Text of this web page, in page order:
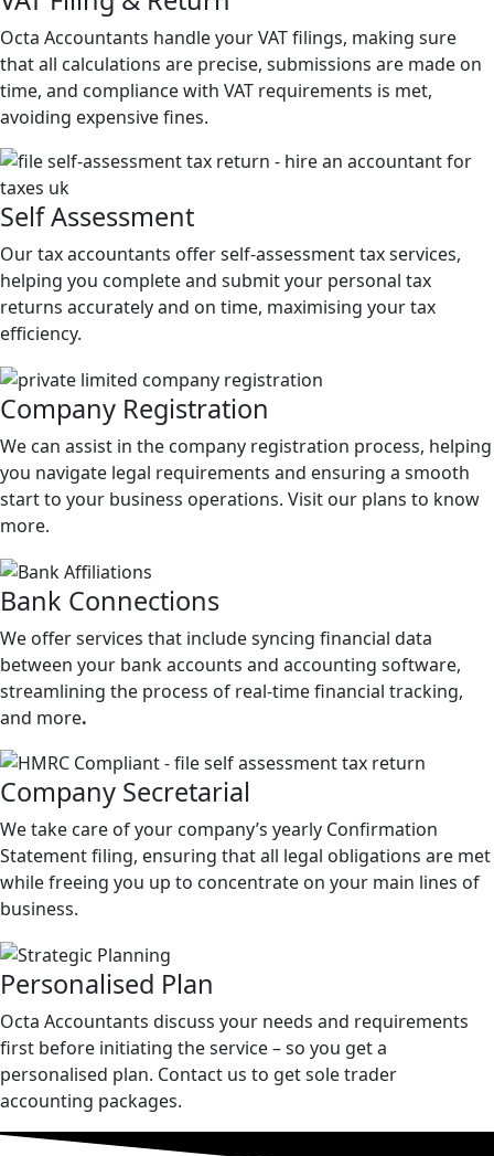
Octa Accountants handle your VAT filings, making sure
that all calculations are precise, submissions are made on
time, and compliance with VAT requirements is met,
avoiding expensive fines.
SelfAssessment
Our tax accountants offer self-assessment tax services,
helping you complete and submit your personal tax
returns accurately and on time, maximising your tax
efficiency.
Company Registration
We can assist in the company registration process, helping
you navigate legal requirements and ensuring a smooth
start to your business operations. Visit our plans to know
more.
Bank Connections
We offer services that include syncing financial data
between your bank accounts and accounting software,
streamlining the process of real-time financial tracking,
and more.
Company Secretarial
We take care of your company’s yearly Confirmation
Statement filing, ensuring that all legal obligations are met
while freeing you up to concentrate on your main lines of
business.
Personalised Plan
Octa Accountants discuss your needs and requirements
first before initiating the service – so you get a
personalised plan. Contact us to get sole trader
accounting packages.